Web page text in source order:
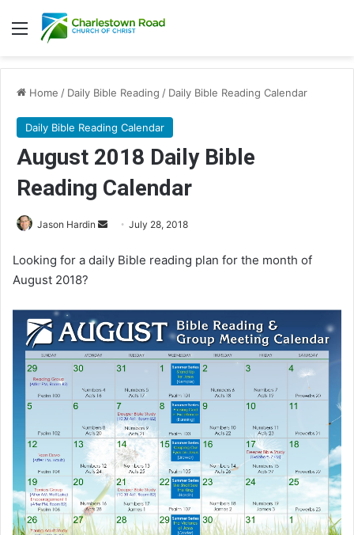
Menu
Home / Daily Bible Reading / Daily Bible Reading Calendar
Daily Bible Reading Calendar
August 2018 Daily Bible
Reading Calendar
Jason Hardin
n
e
m
July 28, 2018
Looking for a daily Bible reading plan for the month of
August 2018?